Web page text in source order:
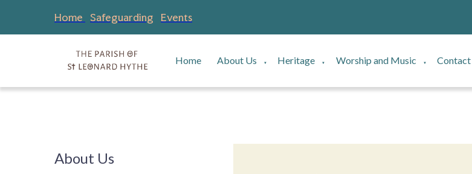
Home Safeguarding Events
Home About Us ▼ Heritage ▼ Worship and Music ▼ Contact
About Us